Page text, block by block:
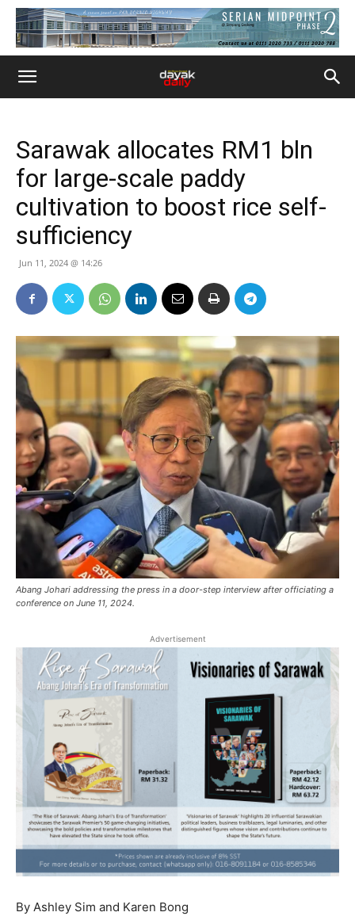
Sarawak allocates RM1 bln
for large-scale paddy
cultivation to boost rice self-
sufficiency
Jun 11, 2024 @ 14:26
Abang Johari addressing the press in a door-step interview after officiating a
conference on June 11, 2024.
Advertisement
By Ashley Sim and Karen Bong